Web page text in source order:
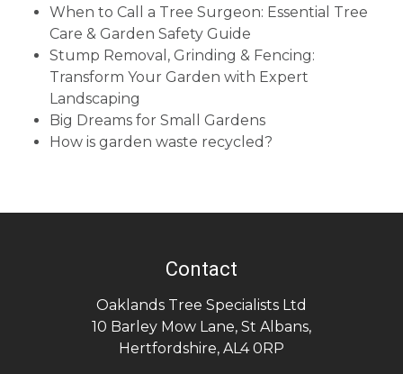
When to Call a Tree Surgeon: Essential Tree
Care & Garden Safety Guide
Stump Removal, Grinding & Fencing:
Transform Your Garden with Expert
Landscaping
Big Dreams for Small Gardens
How is garden waste recycled?
Contact
Oaklands Tree Specialists Ltd
10 Barley Mow Lane, St Albans,
Hertfordshire, AL4 0RP